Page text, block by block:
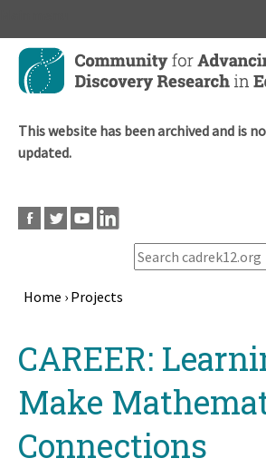
Skip
main
This website has been archived and is
updated.
Home › Projects
topCAREER:
Make
Connections